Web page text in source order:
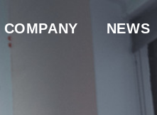
COMPANY NEWS